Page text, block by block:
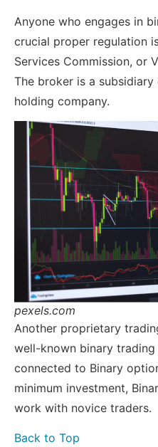
Anyone who engages in
crucial proper regulation
Services Commission, or
The broker is a
holding company.
pexels.com
Another proprietary
well-known binary
connected to Binary
minimum investment,
work with novice traders.
Back to Top